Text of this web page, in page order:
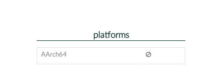
platforms
AArch64